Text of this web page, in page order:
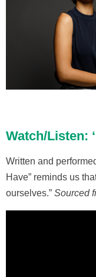
Watch/Listen:
Written and
Have” reminds us
ourselves.” Sourced